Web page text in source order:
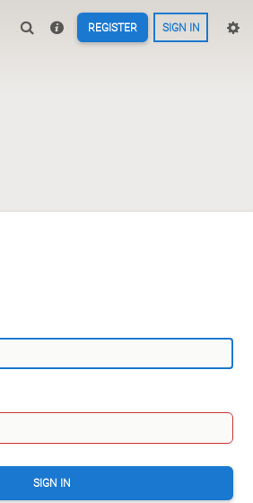
REGISTER SIGN IN
SIGN IN